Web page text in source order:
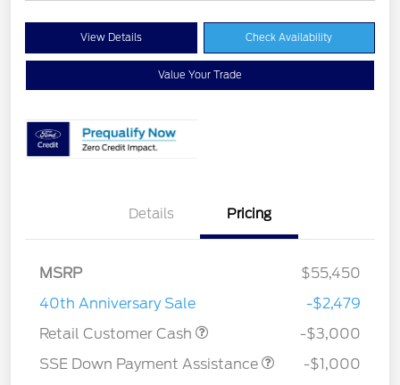
View Details Check Availability
Value Your Trade
Details Pricing
MSRP
$55,450
40th Anniversary Sale
-$2,479
Retail Customer Cash
-$3,000
SSE Down Payment Assistance
-$1,000